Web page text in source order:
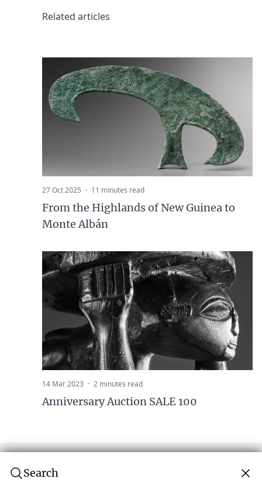
Related articles
27 Oct 2025 · 11 minutes read
From the Highlands of New Guinea to
Monte Albán
14 Mar 2023 · 2 minutes read
Anniversary Auction SALE 100
Search